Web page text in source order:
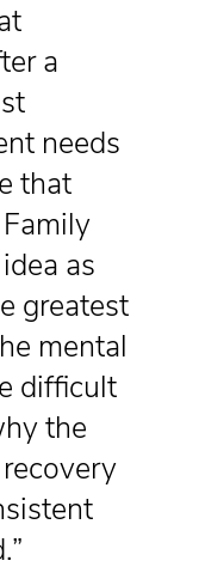
a
needs
that
as
greatest
mental
difficult
the